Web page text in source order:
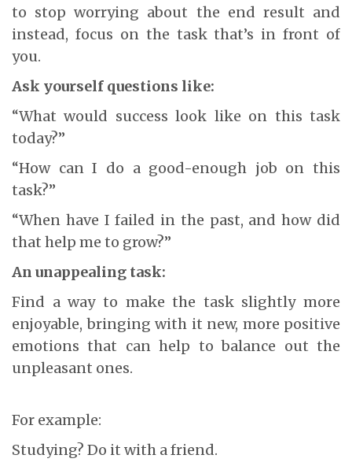
to stop worrying about the end result and
instead, focus on the task that’s in front of
you.
Ask yourself questions like:
“What would success look like on this task
today?”
“How can I do a good-enough job on this
task?”
“When have I failed in the past, and how did
that help me to grow?”
An unappealing task:
Find a way to make the task slightly more
enjoyable, bringing with it new, more positive
emotions that can help to balance out the
unpleasant ones.
For example:
Studying? Do it with a friend.